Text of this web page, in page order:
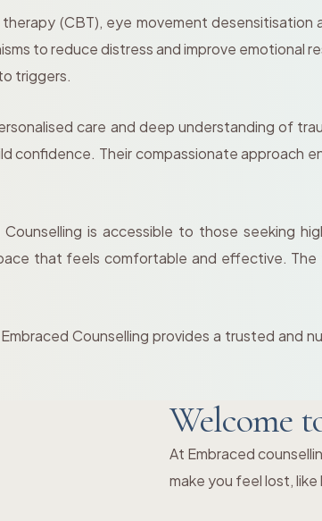
(CBT), eye movement
to reduce distress and improve emotional
triggers.
care and deep understanding of
confidence. Their compassionate approach
is accessible to those seeking
that feels comfortable and effective.
Counselling provides a trusted and
Welcome
At Embraced
make you feel lost,